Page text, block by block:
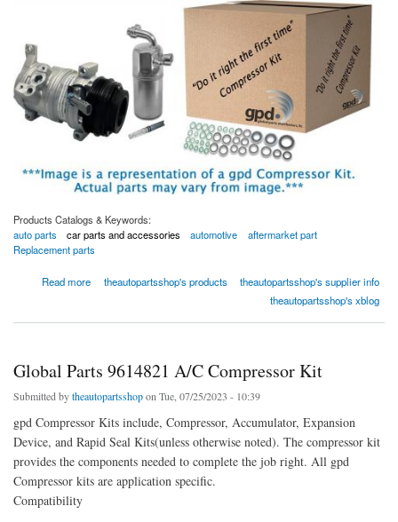
Products Catalogs & Keywords:
auto parts
car parts and accessories automotive
aftermarket part
Replacement parts
Read more
about Global Parts 9631958 A/C Compressor Kit
theautopartsshop's products
theautopartsshop's supplier info
theautopartsshop's xblog
Global Parts 9614821 A/C Compressor Kit
Submitted bytheautopartsshopon Tue, 07/25/2023 - 10:39
gpd Compressor Kits include, Compressor, Accumulator, Expansion
Device, and Rapid Seal Kits(unless otherwise noted). The compressor kit
provides the components needed to complete the job right. All gpd
Compressor kits are application specific.
Compatibility